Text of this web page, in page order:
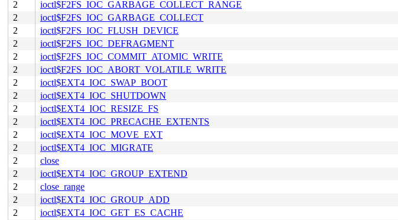
2
ioctl$F2FS_IOC_GARBAGE_COLLECT_RANGE
2
ioctl$F2FS_IOC_GARBAGE_COLLECT
2
ioctl$F2FS_IOC_FLUSH_DEVICE
2
ioctl$F2FS_IOC_DEFRAGMENT
2
ioctl$F2FS_IOC_COMMIT_ATOMIC_WRITE
2
ioctl$F2FS_IOC_ABORT_VOLATILE_WRITE
2
ioctl$EXT4_IOC_SWAP_BOOT
2
ioctl$EXT4_IOC_SHUTDOWN
2
ioctl$EXT4_IOC_RESIZE_FS
2
ioctl$EXT4_IOC_PRECACHE_EXTENTS
2
ioctl$EXT4_IOC_MOVE_EXT
2
ioctl$EXT4_IOC_MIGRATE
2
close
2
ioctl$EXT4_IOC_GROUP_EXTEND
2
close_range
2
ioctl$EXT4_IOC_GROUP_ADD
2
ioctl$EXT4_IOC_GET_ES_CACHE